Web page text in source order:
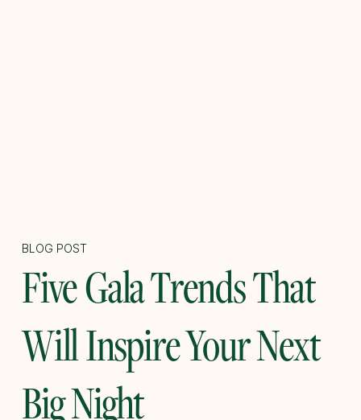
BLOG POST
Five Gala Trends That
Will Inspire Your Next
Big Night